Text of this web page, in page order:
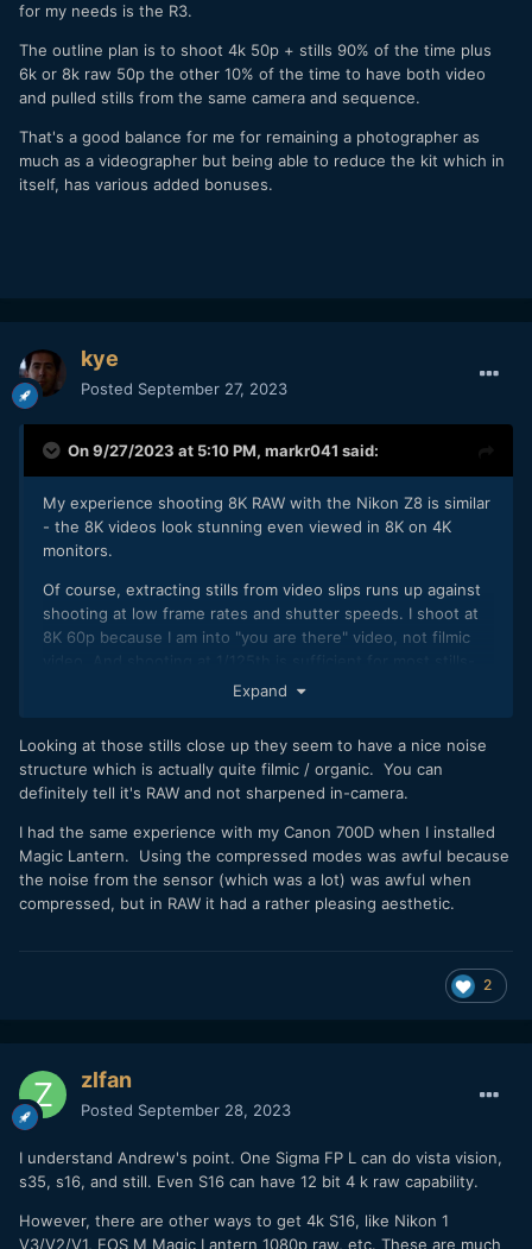
for my needs is the R3.
The outline plan is to shoot 4k 50p + stills 90% of the time plus
6k or 8k raw 50p the other 10% of the time to have both video
and pulled stills from the same camera and sequence.
That's a good balance for me for remaining a photographer as
much as a videographer but being able to reduce the kit which in
itself, has various added bonuses.
kye
Posted September 27, 2023
On 9/27/2023 at 5:10 PM, markr041 said:
My experience shooting 8K RAW with the Nikon Z8 is similar
- the 8K videos look stunning even viewed in 8K on 4K
monitors.
Of course, extracting stills from video slips runs up against
shooting at low frame rates and shutter speeds. I shoot at
8K 60p because I am into "you are there" video, not filmic
neither Edge nor safari will display in 8k no matter what
(actually I got to select 8K just clicking on the video here
Some extracted stills:
Expand
Looking at those stills close up they seem to have a nice noise
structure which is actually quite filmic / organic. You can
definitely tell it's RAW and not sharpened in-camera.
I had the same experience with my Canon 700D when I installed
Magic Lantern. Using the compressed modes was awful because
the noise from the sensor (which was a lot) was awful when
compressed, but in RAW it had a rather pleasing aesthetic.
2
zlfan
Posted September 28, 2023
I understand Andrew's point. One Sigma FP L can do vista vision,
s35, s16, and still. Even S16 can have 12 bit 4 k raw capability.
However, there are other ways to get 4k S16, like Nikon 1
V3/V2/V1, EOS M Magic Lantern 1080p raw, etc. These are much